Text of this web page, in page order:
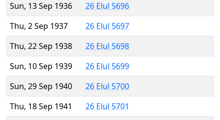
Sun, 13 Sep 1936
26 Elul 5696
Thu, 2 Sep 1937
26 Elul 5697
Thu, 22 Sep 1938
26 Elul 5698
Sun, 10 Sep 1939
26 Elul 5699
Sun, 29 Sep 1940
26 Elul 5700
Thu, 18 Sep 1941
26 Elul 5701